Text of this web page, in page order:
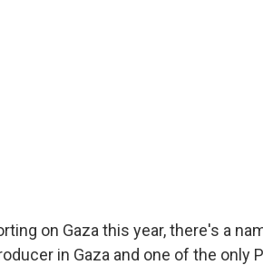
on Gaza this year, there's a
in Gaza and one of the only